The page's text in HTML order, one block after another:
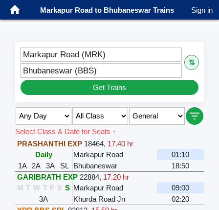
Markapur Road to Bhubaneswar Trains Sign in
Markapur Road (MRK)
⇅
Bhubaneswar (BBS)
Get Trains
Select Class & Date for Seats ↑
PRASHANTHI EXP 18464, 17.40 hr
Daily
Markapur Road
01:10
1A
2A 3A SL Bhubaneswar
18:50
GARIBRATH EXP 22884, 17.20 hr
M T W T F S S Markapur Road
09:00
3A
Khurda Road Jn
02:20